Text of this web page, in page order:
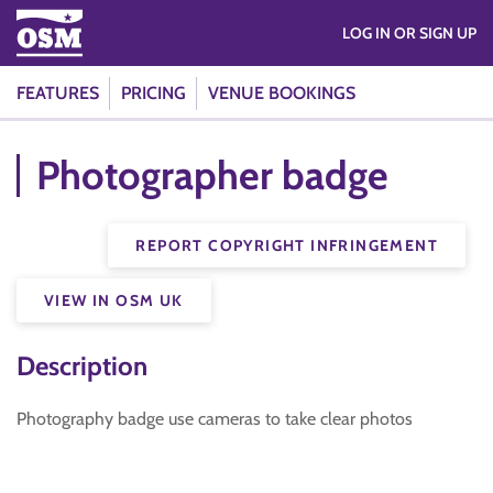
FEATURES PRICING VENUE BOOKINGS
LOG IN OR SIGN UP
Photographer badge
REPORT COPYRIGHT INFRINGEMENT
VIEW IN OSM UK
Description
Photography badge use cameras to take clear photos